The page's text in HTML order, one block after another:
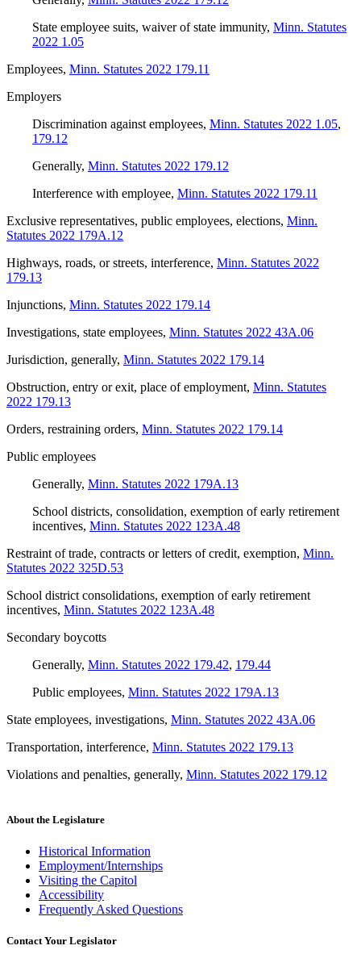
State employee suits, waiver of state immunity, Minn. Statutes
2022 1.05
Employees, Minn. Statutes 2022 179.11
Employers
Discrimination against employees, Minn. Statutes 2022 1.05,
179.12
Generally, Minn. Statutes 2022 179.12
Interference with employee, Minn. Statutes 2022 179.11
Exclusive representatives, public employees, elections, Minn.
Statutes 2022 179A.12
Highways, roads, or streets, interference, Minn. Statutes 2022
179.13
Injunctions, Minn. Statutes 2022 179.14
Investigations, state employees, Minn. Statutes 2022 43A.06
Jurisdiction, generally, Minn. Statutes 2022 179.14
Obstruction, entry or exit, place of employment, Minn. Statutes
2022 179.13
Orders, restraining orders, Minn. Statutes 2022 179.14
Public employees
Generally, Minn. Statutes 2022 179A.13
School districts, consolidation, exemption of early retirement
incentives, Minn. Statutes 2022 123A.48
Restraint of trade, contracts or letters of credit, exemption, Minn.
Statutes 2022 325D.53
School district consolidations, exemption of early retirement
incentives, Minn. Statutes 2022 123A.48
Secondary boycotts
Generally, Minn. Statutes 2022 179.42, 179.44
Public employees, Minn. Statutes 2022 179A.13
State employees, investigations, Minn. Statutes 2022 43A.06
Transportation, interference, Minn. Statutes 2022 179.13
Violations and penalties, generally, Minn. Statutes 2022 179.12
About the Legislature
Historical Information
Employment/Internships
Visiting the Capitol
Accessibility
Frequently Asked Questions
Contact Your Legislator